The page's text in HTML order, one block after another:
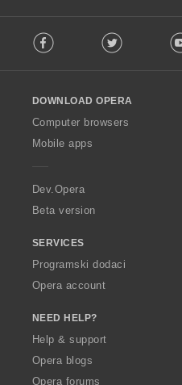
o
w
O
p
a
Facebook Twitter
DOWNLOAD OPERA
Computer browsers
Mobile apps
Dev.Opera
Beta version
SERVICES
Programski dodaci
Opera account
NEED HELP?
Help & support
Opera blogs
Opera forums